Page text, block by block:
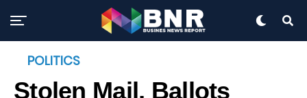
POLITICS
Stolen Mail, Ballots